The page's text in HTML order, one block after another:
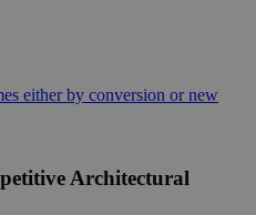
either by conversion or new
Architectural